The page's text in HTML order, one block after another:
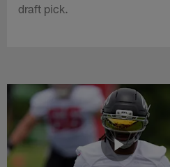
draft pick.